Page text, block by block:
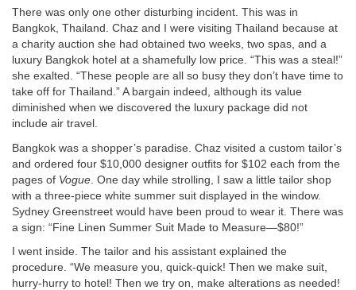
There was only one other disturbing incident. This was in
Bangkok, Thailand. Chaz and I were visiting Thailand because at
a charity auction she had obtained two weeks, two spas, and a
luxury Bangkok hotel at a shamefully low price. “This was a steal!”
she exalted. “These people are all so busy they don’t have time to
take off for Thailand.” A bargain indeed, although its value
diminished when we discovered the luxury package did not
include air travel.
Bangkok was a shopper’s paradise. Chaz visited a custom tailor’s
and ordered four $10,000 designer outfits for $102 each from the
pages of Vogue . One day while strolling, I saw a little tailor shop
with a three-piece white summer suit displayed in the window.
Sydney Greenstreet would have been proud to wear it. There was
a sign: “Fine Linen Summer Suit Made to Measure—$80!”
I went inside. The tailor and his assistant explained the
procedure. “We measure you, quick-quick! Then we make suit,
hurry-hurry to hotel! Then we try on, make alterations as needed!